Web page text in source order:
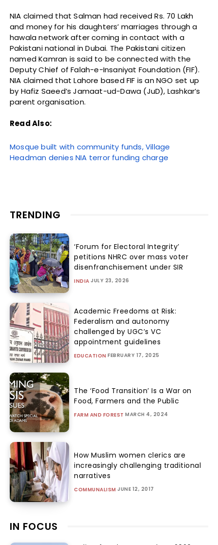
NIA claimed that Salman had received Rs. 70 Lakh
and money for his daughters’ marriages through a
hawala network after coming in contact with a
Pakistani national in Dubai. The Pakistani citizen
named Kamran is said to be connected with the
Deputy Chief of Falah-e-Insaniyat Foundation (FIF).
NIA claimed that Lahore based FIF is an NGO set up
by Hafiz Saeed’s Jamaat-ud-Dawa (JuD), Lashkar’s
parent organisation.
Read Also:
Mosque built with community funds, Village
Headman denies NIA terror funding charge
TRENDING
‘Forum for Electoral Integrity’
petitions NHRC over mass voter
disenfranchisement under SIR
INDIA JULY 23, 2026
Academic Freedoms at Risk:
Federalism and autonomy
challenged by UGC’s VC
appointment guidelines
EDUCATION FEBRUARY 17, 2025
The ‘Food Transition’ Is a War on
Food, Farmers and the Public
FARM AND FOREST MARCH 4, 2024
How Muslim women clerics are
increasingly challenging traditional
narratives
COMMUNALISM JUNE 12, 2017
IN FOCUS